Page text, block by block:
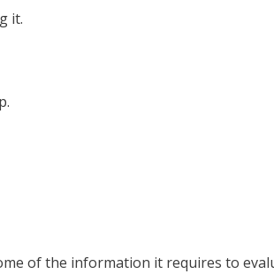
it.
of the information it requires to